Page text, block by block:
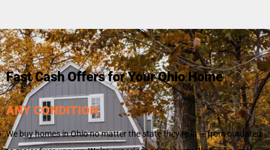
Fast Cash Offers for Your Ohio Home
ANY CONDITION
We buy homes in Ohio no matter the state they’re in — from outdated